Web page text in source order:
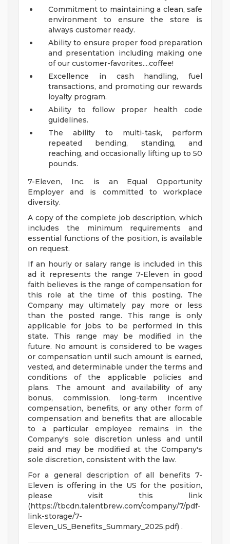
Commitment to maintaining a clean, safe
environment to ensure the store is
always customer ready.
Ability to ensure proper food preparation
and presentation including making one
of our customer-favorites....coffee!
Excellence in cash handling, fuel
transactions, and promoting our rewards
loyalty program.
Ability to follow proper health code
guidelines.
The ability to multi-task, perform
repeated bending, standing, and
reaching, and occasionally lifting up to 50
pounds.
7-Eleven, Inc. is an Equal Opportunity
Employer and is committed to workplace
diversity.
A copy of the complete job description, which
includes the minimum requirements and
essential functions of the position, is available
on request.
If an hourly or salary range is included in this
ad it represents the range 7-Eleven in good
faith believes is the range of compensation for
this role at the time of this posting. The
Company may ultimately pay more or less
than the posted range. This range is only
applicable for jobs to be performed in this
state. This range may be modified in the
future. No amount is considered to be wages
or compensation until such amount is earned,
vested, and determinable under the terms and
conditions of the applicable policies and
plans. The amount and availability of any
bonus, commission, long-term incentive
compensation, benefits, or any other form of
compensation and benefits that are allocable
to a particular employee remains in the
Company's sole discretion unless and until
paid and may be modified at the Company's
sole discretion, consistent with the law.
For a general description of all benefits 7-
Eleven is offering in the US for the position,
please visit this link
(https://tbcdn.talentbrew.com/company/7/pdf-
link-storage/7-
Eleven_US_Benefits_Summary_2025.pdf) .